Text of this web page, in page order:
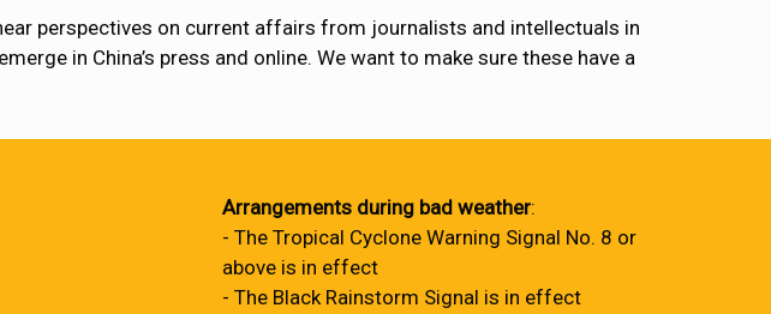
perspectives on current affairs from journalists and intellectuals in
in China’s press and online. We want to make sure these have a
Arrangements during bad weather:
- The Tropical Cyclone Warning Signal No. 8 or
above is in effect
- The Black Rainstorm Signal is in effect